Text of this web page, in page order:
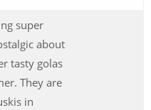
super
about
tasty golas
They are
in